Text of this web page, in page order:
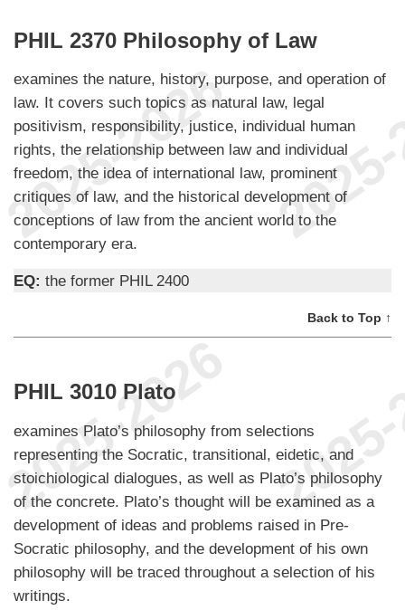
PHIL 2370 Philosophy of Law
examines the nature, history, purpose, and operation of
law. It covers such topics as natural law, legal
positivism, responsibility, justice, individual human
rights, the relationship between law and individual
freedom, the idea of international law, prominent
critiques of law, and the historical development of
conceptions of law from the ancient world to the
contemporary era.
EQ: the former PHIL 2400
Back to Top ↑
PHIL 3010 Plato
examines Plato’s philosophy from selections
representing the Socratic, transitional, eidetic, and
stoichiological dialogues, as well as Plato’s philosophy
of the concrete. Plato’s thought will be examined as a
development of ideas and problems raised in Pre-
Socratic philosophy, and the development of his own
philosophy will be traced throughout a selection of his
writings.